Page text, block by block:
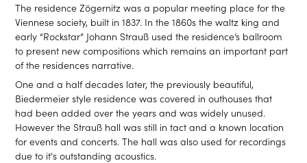
The residence Zögernitz was a popular meeting place for the
Viennese society, built in 1837. In the 1860s the waltz king and
early “Rockstar” Johann Strauß used the residence’s ballroom
to present new compositions which remains an important part
of the residences narrative.
One and a half decades later, the previously beautiful,
Biedermeier style residence was covered in outhouses that
had been added over the years and was widely unused.
However the Strauß hall was still in tact and a known location
for events and concerts. The hall was also used for recordings
due to it's outstanding acoustics.